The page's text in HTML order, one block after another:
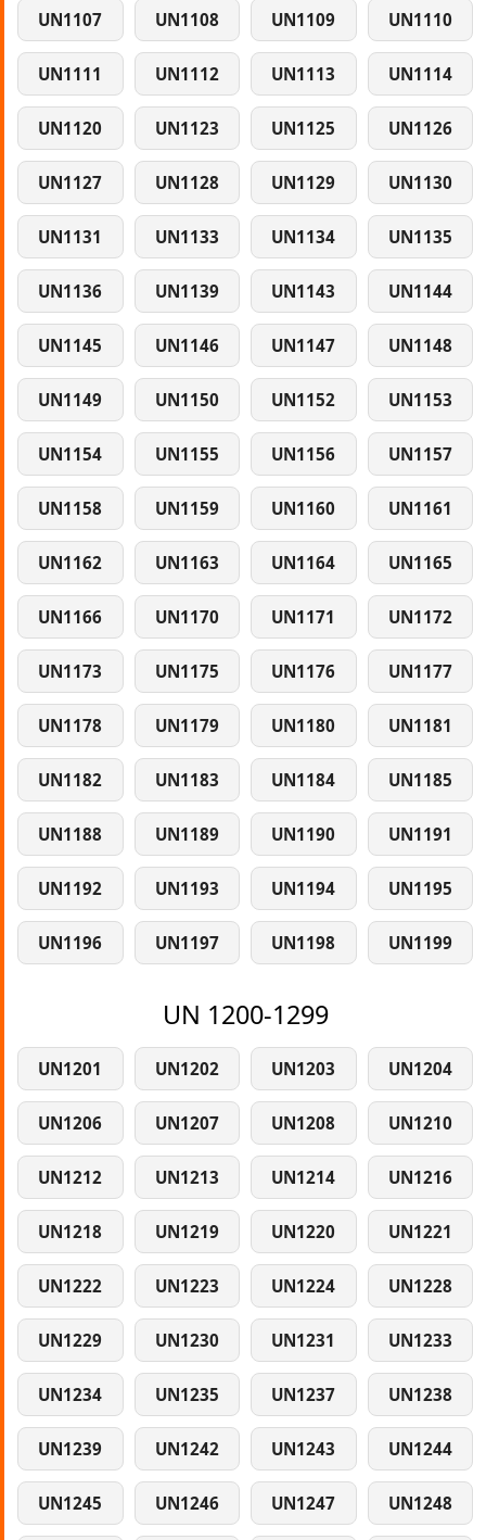
UN1107 UN1108 UN1109 UN1110
UN1111 UN1112 UN1113 UN1114
UN1120 UN1123 UN1125 UN1126
UN1127 UN1128 UN1129 UN1130
UN1131 UN1133 UN1134 UN1135
UN1136 UN1139 UN1143 UN1144
UN1145 UN1146 UN1147 UN1148
UN1149 UN1150 UN1152 UN1153
UN1154 UN1155 UN1156 UN1157
UN1158 UN1159 UN1160 UN1161
UN1162 UN1163 UN1164 UN1165
UN1166 UN1170 UN1171 UN1172
UN1173 UN1175 UN1176 UN1177
UN1178 UN1179 UN1180 UN1181
UN1182 UN1183 UN1184 UN1185
UN1188 UN1189 UN1190 UN1191
UN1192 UN1193 UN1194 UN1195
UN1196 UN1197 UN1198 UN1199
UN 1200-1299
UN1201 UN1202 UN1203 UN1204
UN1206 UN1207 UN1208 UN1210
UN1212 UN1213 UN1214 UN1216
UN1218 UN1219 UN1220 UN1221
UN1222 UN1223 UN1224 UN1228
UN1229 UN1230 UN1231 UN1233
UN1234 UN1235 UN1237 UN1238
UN1239 UN1242 UN1243 UN1244
UN1245 UN1246 UN1247 UN1248